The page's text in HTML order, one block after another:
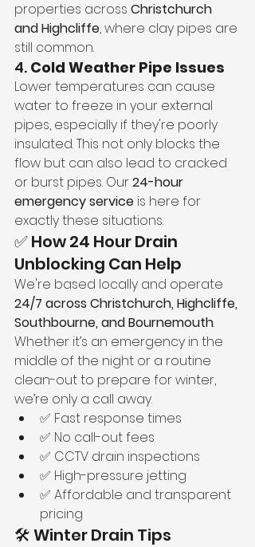
properties across Christchurch
and Highcliffe, where clay pipes are
still common.
4. Cold Weather Pipe Issues
Lower temperatures can cause
water to freeze in your external
pipes, especially if they're poorly
insulated. This not only blocks the
flow but can also lead to cracked
or burst pipes. Our 24-hour
emergency service is here for
exactly these situations.
✅ How 24 Hour Drain
Unblocking Can Help
We're based locally and operate
24/7 across Christchurch, Highcliffe,
Southbourne, and Bournemouth.
Whether it’s an emergency in the
middle of the night or a routine
clean-out to prepare for winter,
we’re only a call away.
✅ Fast response times
✅ No call-out fees
✅ CCTV drain inspections
✅ High-pressure jetting
✅ Affordable and transparent
pricing
🛠️ Winter Drain Tips